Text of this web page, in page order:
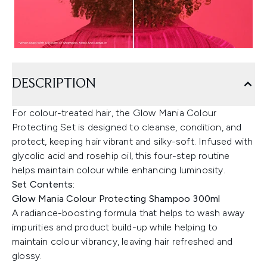
DESCRIPTION
For colour-treated hair, the Glow Mania Colour
Protecting Set is designed to cleanse, condition, and
protect, keeping hair vibrant and silky-soft. Infused with
glycolic acid and rosehip oil, this four-step routine
helps maintain colour while enhancing luminosity.
Set Contents:
Glow Mania Colour Protecting Shampoo 300ml
A radiance-boosting formula that helps to wash away
impurities and product build-up while helping to
maintain colour vibrancy, leaving hair refreshed and
glossy.